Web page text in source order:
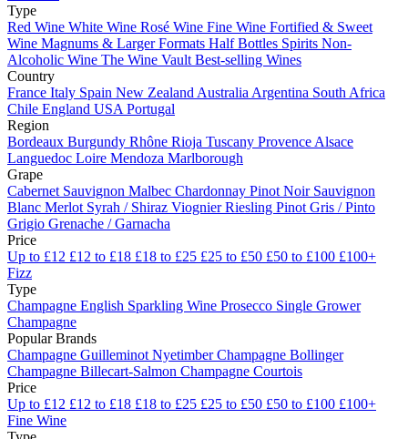
Type
Red Wine White Wine Rosé Wine Fine Wine Fortified & Sweet
Wine Magnums & Larger Formats Half Bottles Spirits Non-
Alcoholic Wine The Wine Vault Best-selling Wines
Country
France Italy Spain New Zealand Australia Argentina South Africa
Chile England USA Portugal
Region
Bordeaux Burgundy Rhône Rioja Tuscany Provence Alsace
Languedoc Loire Mendoza Marlborough
Grape
Cabernet Sauvignon Malbec Chardonnay Pinot Noir Sauvignon
Blanc Merlot Syrah / Shiraz ViognierRiesling Pinot Gris / Pinto
Grigio Grenache / Garnacha
Price
Up to £12 £12 to £18 £18 to £25 £25 to £50 £50 to £100 £100+
Fizz
Type
Champagne English Sparkling Wine Prosecco Single Grower
Champagne
Popular Brands
Champagne Guilleminot NyetimberChampagne Bollinger
Champagne Billecart-Salmon Champagne Courtois
Price
Up to £12 £12 to £18 £18 to £25 £25 to £50 £50 to £100 £100+
Fine Wine